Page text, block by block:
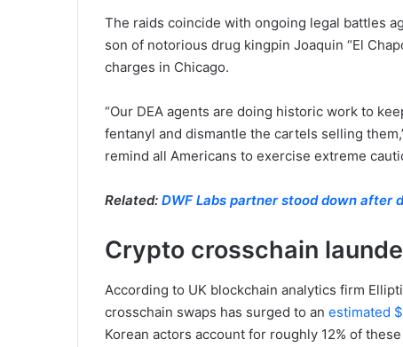
The raids coincide with ongoing legal battles
son of notorious drug kingpin Joaquin “El
charges in Chicago.
“Our DEA agents are doing historic work to
fentanyl and dismantle the cartels selling
remind all Americans to exercise extreme
Related: DWF Labs partner stood down after
Crypto crosschain
According to UK blockchain analytics firm
crosschain swaps has surged to an estimated
Korean actors account for roughly 12% of